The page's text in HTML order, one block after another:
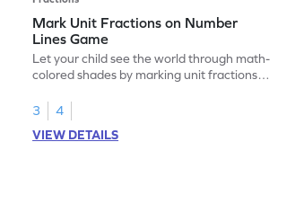
Mark Unit Fractions on Number
Lines Game
Let your child see the world through math-
colored shades by marking unit fractions
3
4
VIEW DETAILS